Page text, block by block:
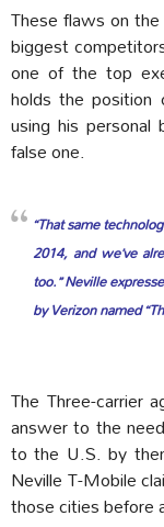
These flaws on
biggest
one of the top
holds the position
using his personal
false one.
“That same
2014, and we’ve
too.” Neville
by Verizon named
The Three-carrier
answer to the
to the U.S. by
Neville T-Mobile
those cities before